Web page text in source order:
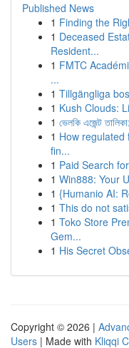
Published News
1 Finding the
1 Deceased
Resident...
1 FMTC
...
1 Tillgängliga
1 Kush Clouds:
1 ভেলকি এজেন্ট
1 How
fin...
1 Paid Search
1 Win888: Your
1 {Humanio AI:
1 This do not
1 Toko Store
Gem...
1 His Secret
Copyright © 2026 |
Users | Made with Kliqqi